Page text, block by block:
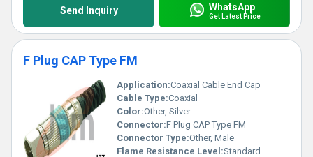
Send Inquiry WhatsApp
Get Latest Price
F Plug CAP Type FM
Application:Coaxial Cable End Cap
Cable Type:Coaxial
Color:Other, Silver
Connector:F Plug CAP Type FM
Connector Type:Other, Male
Flame Resistance Level:Standard